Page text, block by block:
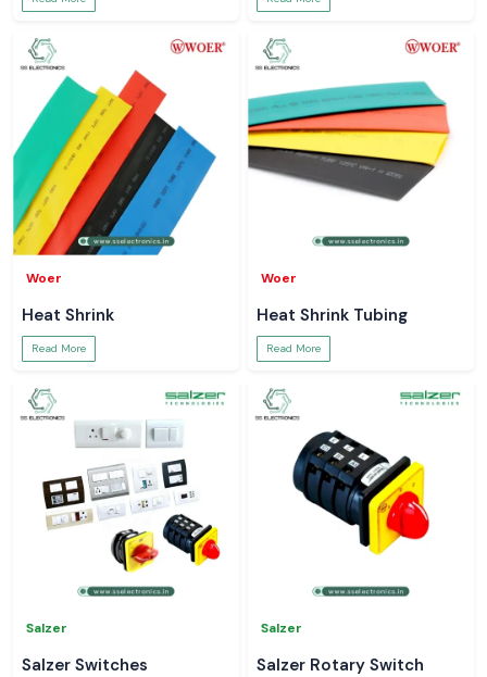
Woer
Heat Shrink
Read More
Woer
Heat Shrink Tubing
Read More
Salzer
Salzer Switches
Salzer
Salzer Rotary Switch